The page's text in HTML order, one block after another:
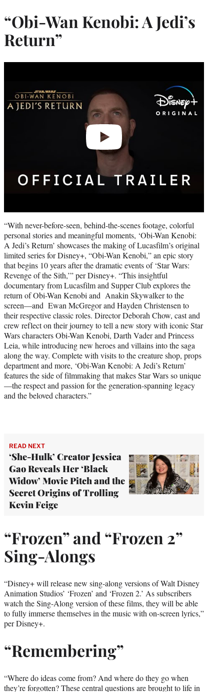
“Obi-Wan Kenobi: A Jedi’s
Return”
“With never-before-seen, behind-the-scenes footage, colorful
personal stories and meaningful moments, ‘Obi-Wan Kenobi:
A Jedi’s Return’ showcases the making of Lucasfilm’s original
limited series for Disney+, “Obi-Wan Kenobi,” an epic story
that begins 10 years after the dramatic events of ‘Star Wars:
Revenge of the Sith,’” per Disney+. “This insightful
documentary from Lucasfilm and Supper Club explores the
return of Obi-Wan Kenobi and Anakin Skywalker to the
screen—and Ewan McGregor and Hayden Christensen to
their respective classic roles. Director Deborah Chow, cast and
crew reflect on their journey to tell a new story with iconic Star
Wars characters Obi-Wan Kenobi, Darth Vader and Princess
Leia, while introducing new heroes and villains into the saga
along the way. Complete with visits to the creature shop, props
department and more, ‘Obi-Wan Kenobi: A Jedi’s Return’
features the side of filmmaking that makes Star Wars so unique
—the respect and passion for the generation-spanning legacy
and the beloved characters.”
READ NEXT
‘She-Hulk’ Creator Jessica
Gao Reveals Her ‘Black
Widow’ Movie Pitch and the
Secret Origins of Trolling
Kevin Feige
“Frozen” and “Frozen 2”
Sing-Alongs
“Disney+ will release new sing-along versions of Walt Disney
Animation Studios’ ‘Frozen’ and ‘Frozen 2.’ As subscribers
watch the Sing-Along version of these films, they will be able
to fully immerse themselves in the music with on-screen lyrics,”
per Disney+.
“Remembering”
“Where do ideas come from? And where do they go when
they’re forgotten? These central questions are brought to life in